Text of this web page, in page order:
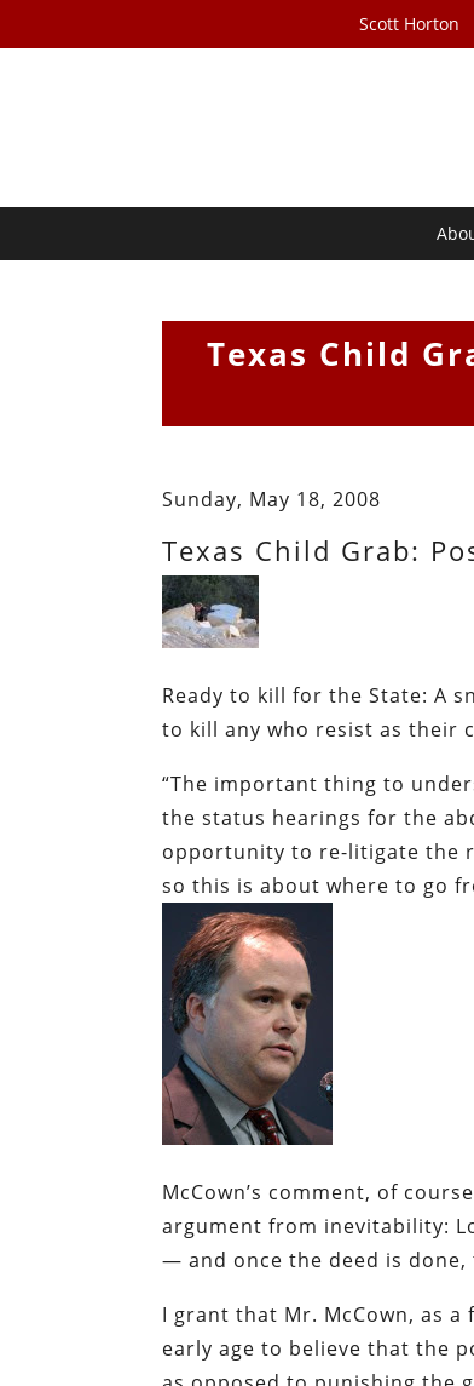
Scott Horton
Texas Child
Sunday, May 18, 2008
Texas Child Grab:
Ready to kill for the State:A
to kill any who resist as their
“The important thing to
the status hearings for the
opportunity to re-litigate the
so this is about where to go
McCown’s comment, of
argument from inevitability:
— and once the deed is
I grant that Mr. McCown, as
early age to believe that the